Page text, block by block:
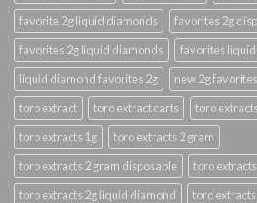
favorite 2g liquid diamonds
favorites 2g
favorites 2g liquid diamonds
favorites
liquid diamond favorites 2g
new 2g favorites
toro extract
toro extract carts toro
toro extracts 1g
toro extracts 2 gram
toro extracts 2 gram disposable
toro
toro extracts 2g liquid diamond
toro